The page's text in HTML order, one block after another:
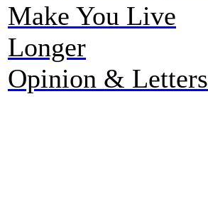
Make You Live
Longer
Opinion & Letters